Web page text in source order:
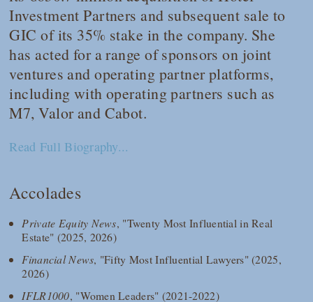
Investment Partners and subsequent sale to
GIC of its 35% stake in the company. She
has acted for a range of sponsors on joint
ventures and operating partner platforms,
including with operating partners such as
M7, Valor and Cabot.
Read Full Biography...
Accolades
Private Equity News, "Twenty Most Influential in Real
Estate" (2025, 2026)
Financial News, "Fifty Most Influential Lawyers" (2025,
2026)
IFLR1000, "Women Leaders" (2021-2022)